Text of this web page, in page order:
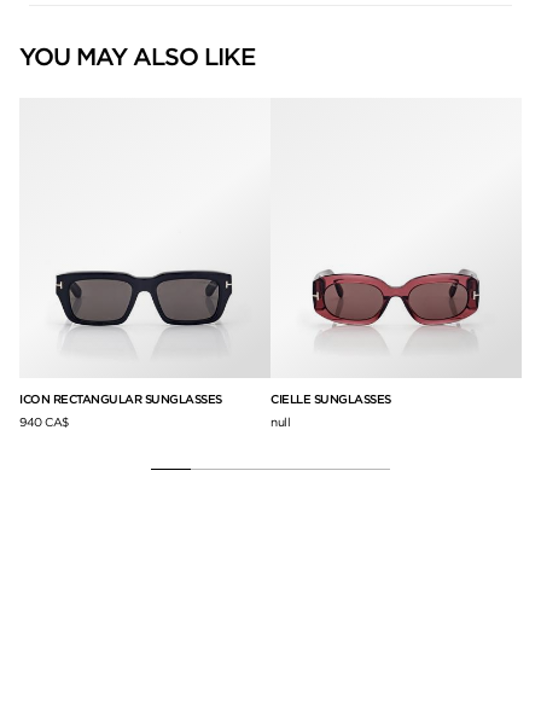
YOU MAY ALSO LIKE
ICON RECTANGULAR SUNGLASSES
940 CA$
CIELLE SUNGLASSES
null